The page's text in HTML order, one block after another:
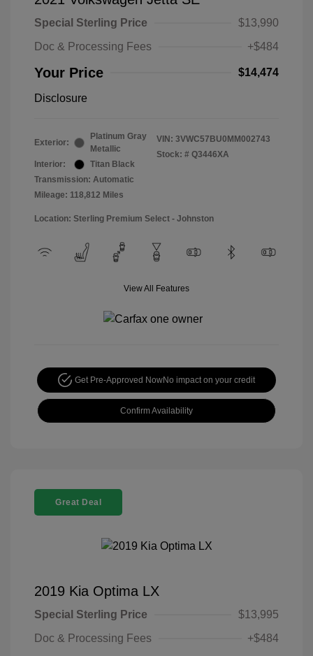
Special Sterling Price
$13,990
Doc & Processing Fees
+$484
Your Price $14,474
Disclosure
Exterior:
Platinum Gray
Metallic
Interior:
Titan Black
Transmission: Automatic
Mileage: 118,812 Miles
VIN: 3VWC57BU0MM002743
Stock: # Q3446XA
Location: Sterling Premium Select - Johnston
View All Features
Get Pre-Approved NowNo impact on your credit
Confirm Availability
Great Deal
2019 Kia Optima LX
Special Sterling Price
$13,995
Doc & Processing Fees
+$484